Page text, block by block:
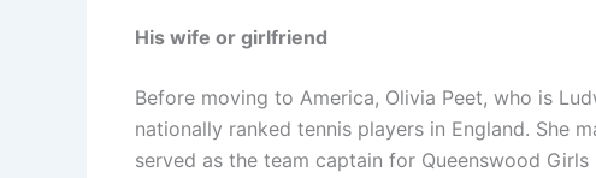
His wife or girlfriend
Before moving to America, Olivia Peet, who is
nationally ranked tennis players in England. She
served as the team captain for Queenswood